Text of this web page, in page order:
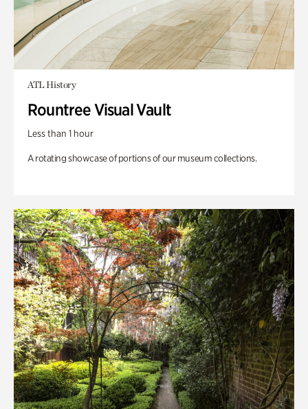
ATL History
Rountree Visual Vault
Less than 1 hour
A rotating showcase of portions of our museum collections.